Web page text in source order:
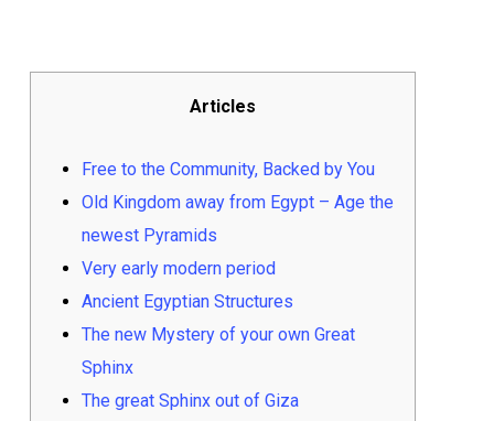
Articles
Free to the Community, Backed by You
Old Kingdom away from Egypt – Age the
newest Pyramids
Very early modern period
Ancient Egyptian Structures
The new Mystery of your own Great
Sphinx
The great Sphinx out of Giza